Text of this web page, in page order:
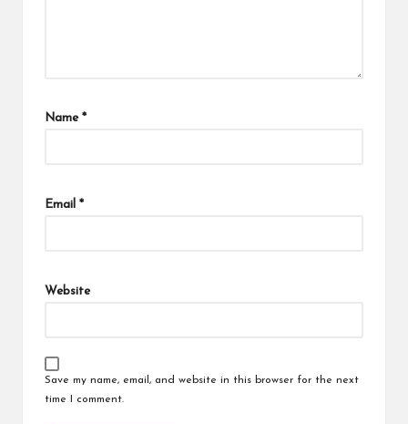
Name *
Email *
Website
Save my name, email, and website in this browser for the next
time I comment.